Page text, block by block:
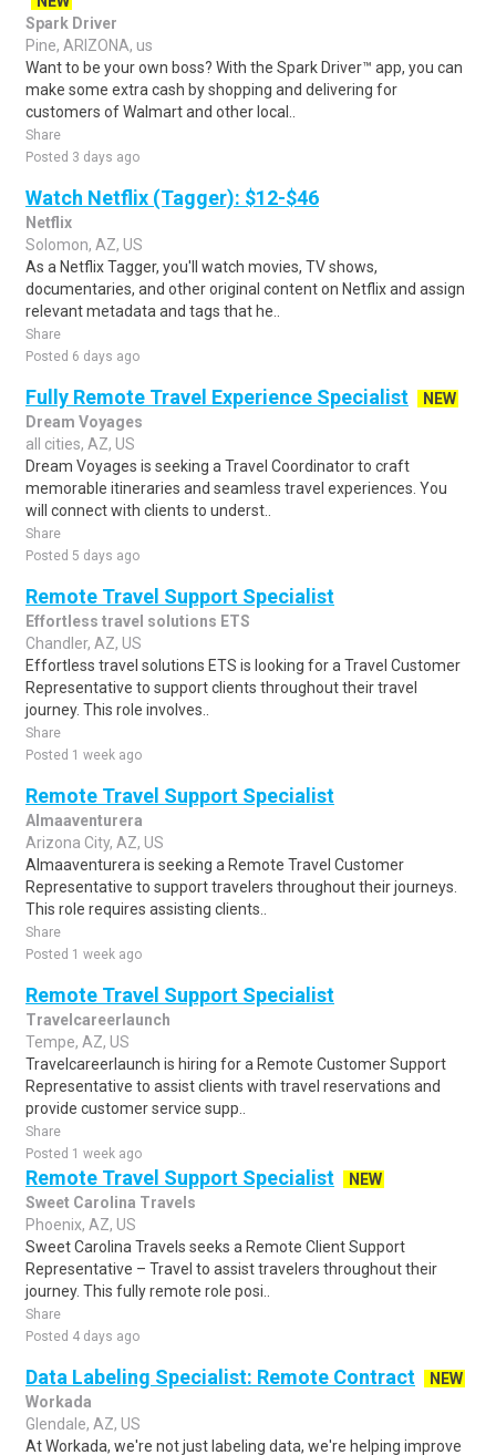
Spark Driver
Pine, ARIZONA, us
Want to be your own boss? With the Spark Driver™ app, you can
make some extra cash by shopping and delivering for
customers of Walmart and other local..
Share
Posted 3 days ago
Watch Netflix (Tagger): $12-$46
Netflix
Solomon, AZ, US
As a Netflix Tagger, you'll watch movies, TV shows,
documentaries, and other original content on Netflix and assign
relevant metadata and tags that he..
Share
Posted 6 days ago
Fully Remote Travel Experience Specialist
NEW
Dream Voyages
all cities, AZ, US
Dream Voyages is seeking a Travel Coordinator to craft
memorable itineraries and seamless travel experiences. You
will connect with clients to underst..
Share
Posted 5 days ago
Remote Travel Support Specialist
Effortless travel solutions ETS
Chandler, AZ, US
Effortless travel solutions ETS is looking for a Travel Customer
Representative to support clients throughout their travel
journey. This role involves..
Share
Posted 1 week ago
Remote Travel Support Specialist
Almaaventurera
Arizona City, AZ, US
Almaaventurera is seeking a Remote Travel Customer
Representative to support travelers throughout their journeys.
This role requires assisting clients..
Share
Posted 1 week ago
Remote Travel Support Specialist
Travelcareerlaunch
Tempe, AZ, US
Travelcareerlaunch is hiring for a Remote Customer Support
Representative to assist clients with travel reservations and
provide customer service supp..
Share
Posted 1 week ago
Remote Travel Support Specialist
NEW
Sweet Carolina Travels
Phoenix, AZ, US
Sweet Carolina Travels seeks a Remote Client Support
Representative – Travel to assist travelers throughout their
journey. This fully remote role posi..
Share
Posted 4 days ago
Data Labeling Specialist: Remote Contract
NEW
Workada
Glendale, AZ, US
At Workada, we're not just labeling data, we're helping improve